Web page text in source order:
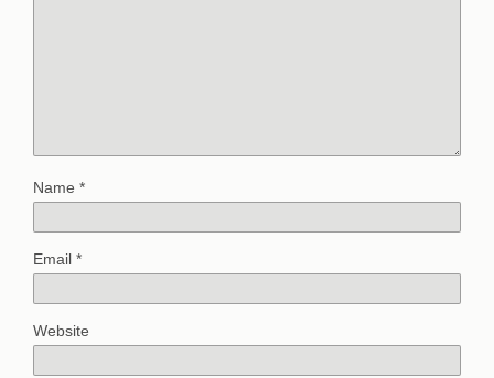
Name *
Email *
Website